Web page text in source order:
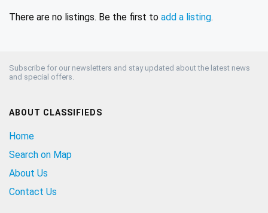
There are no listings. Be the first to add a listing.
Subscribe for our newsletters and stay updated about the latest news
and special offers.
ABOUT CLASSIFIEDS
Home
Search on Map
About Us
Contact Us